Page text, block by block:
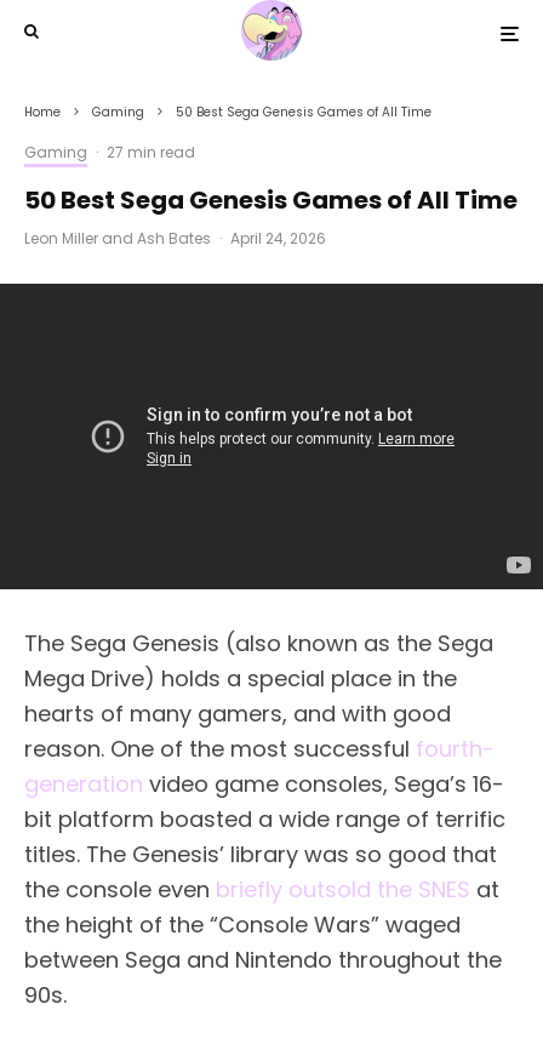
Home Gaming 50 Best Sega Genesis Games of All Time
Gaming · 27 min read
50 Best Sega Genesis Games of All Time
Leon Miller and Ash Bates · April 24, 2026
The Sega Genesis (also known as the Sega
Mega Drive) holds a special place in the
hearts of many gamers, and with good
reason. One of the most successful fourth-
generation video game consoles, Sega’s 16-
bit platform boasted a wide range of terrific
titles. The Genesis’ library was so good that
the console even briefly outsold the SNES at
the height of the “Console Wars” waged
between Sega and Nintendo throughout the
90s.